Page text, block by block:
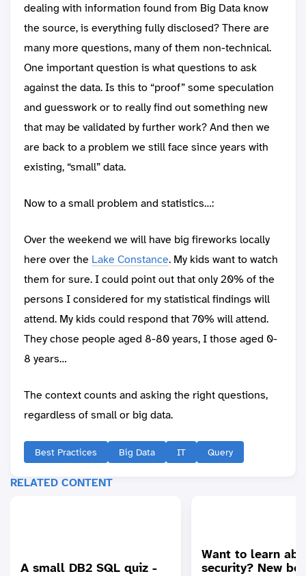
dealing with information found from Big Data know
the source, is everything fully disclosed? There are
many more questions, many of them non-technical.
One important question is what questions to ask
against the data. Is this to “proof” some speculation
and guesswork or to really find out something new
that may be validated by further work? And then we
are back to a problem we still face since years with
existing, “small” data.
Now to a small problem and statistics…:
Over the weekend we will have big fireworks locally
here over the Lake Constance. My kids want to watch
them for sure. I could point out that only 20% of the
persons I considered for my statistical findings will
attend. My kids could respond that 70% will attend.
They chose people aged 8-80 years, I those aged 0-
8 years…
The context counts and asking the right questions,
regardless of small or big data.
Best Practices Big Data IT Query
RELATED CONTENT
A small DB2 SQL quiz -
Want to learn
security? New